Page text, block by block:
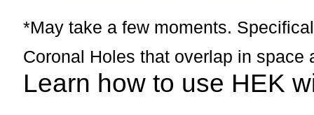
*May take a few moments.
Coronal Holes that overlap in space
Learn how to use HEK